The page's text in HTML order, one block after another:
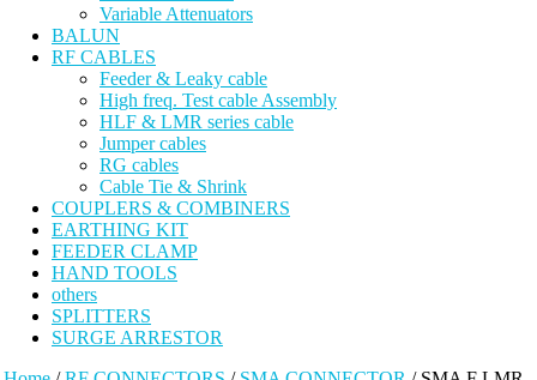
Variable Attenuators
BALUN
RF CABLES
Feeder & Leaky cable
High freq. Test cable Assembly
HLF & LMR series cable
Jumper cables
RG cables
Cable Tie & Shrink
COUPLERS & COMBINERS
EARTHING KIT
FEEDER CLAMP
HAND TOOLS
others
SPLITTERS
SURGE ARRESTOR